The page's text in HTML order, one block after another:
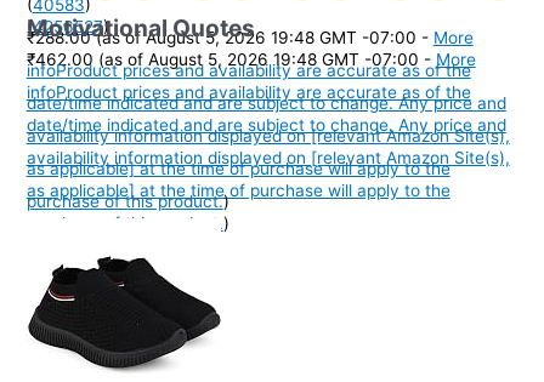
(4256527)
₹462.00 (as of August 5, 2026 19:48 GMT -07:00 - More
infoProduct prices and availability are accurate as of the
date/time indicated and are subject to change. Any price and
availability information displayed on [relevant Amazon Site(s),
as applicable] at the time of purchase will apply to the
purchase of this product.)
(40583)
₹288.00 (as of August 5, 2026 19:48 GMT -07:00 - More
infoProduct prices and availability are accurate as of the
date/time indicated and are subject to change. Any price and
availability information displayed on [relevant Amazon Site(s),
as applicable] at the time of purchase will apply to the
purchase of this product.)
Motivational Quotes